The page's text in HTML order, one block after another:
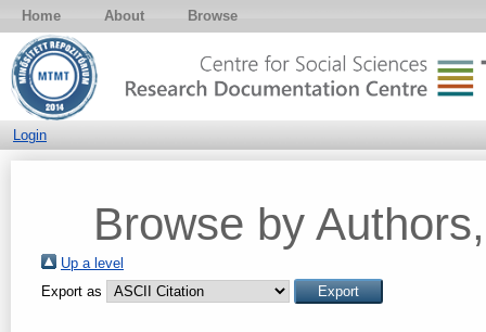
Home About Browse
Login
Browse by
Up a level
Export as